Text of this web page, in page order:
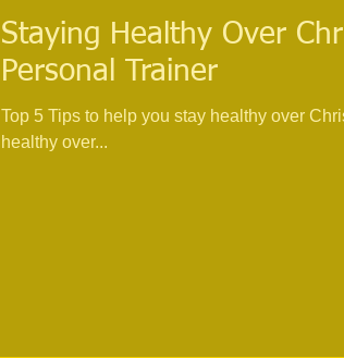
Staying Healthy Over
Personal Trainer
Top 5 Tips to help you stay healthy over
healthy over...